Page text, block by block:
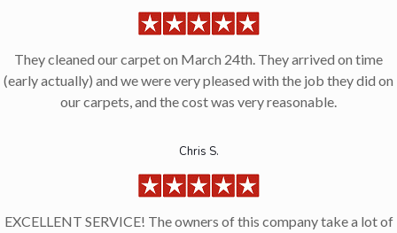
They cleaned our carpet on March 24th. They arrived on time
(early actually) and we were very pleased with the job they did on
our carpets, and the cost was very reasonable.
Chris S.
EXCELLENT SERVICE! The owners of this company take a lot of